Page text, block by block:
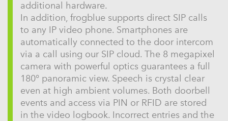
additional hardware.
In addition, frogblue supports direct SIP calls
to any IP video phone. Smartphones are
automatically connected to the door intercom
via a call using our SIP cloud. The 8 megapixel
camera with powerful optics guarantees a full
180° panoramic view. Speech is crystal clear
even at high ambient volumes. Both doorbell
events and access via PIN or RFID are stored
in the video logbook. Incorrect entries and the